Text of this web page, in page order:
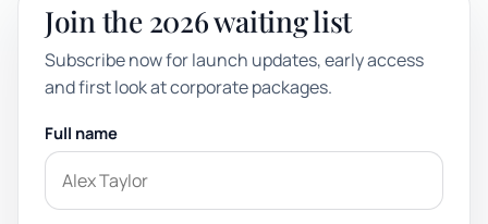
Join the 2026 waiting list
Subscribe now for launch updates, early access
and first look at corporate packages.
Full name